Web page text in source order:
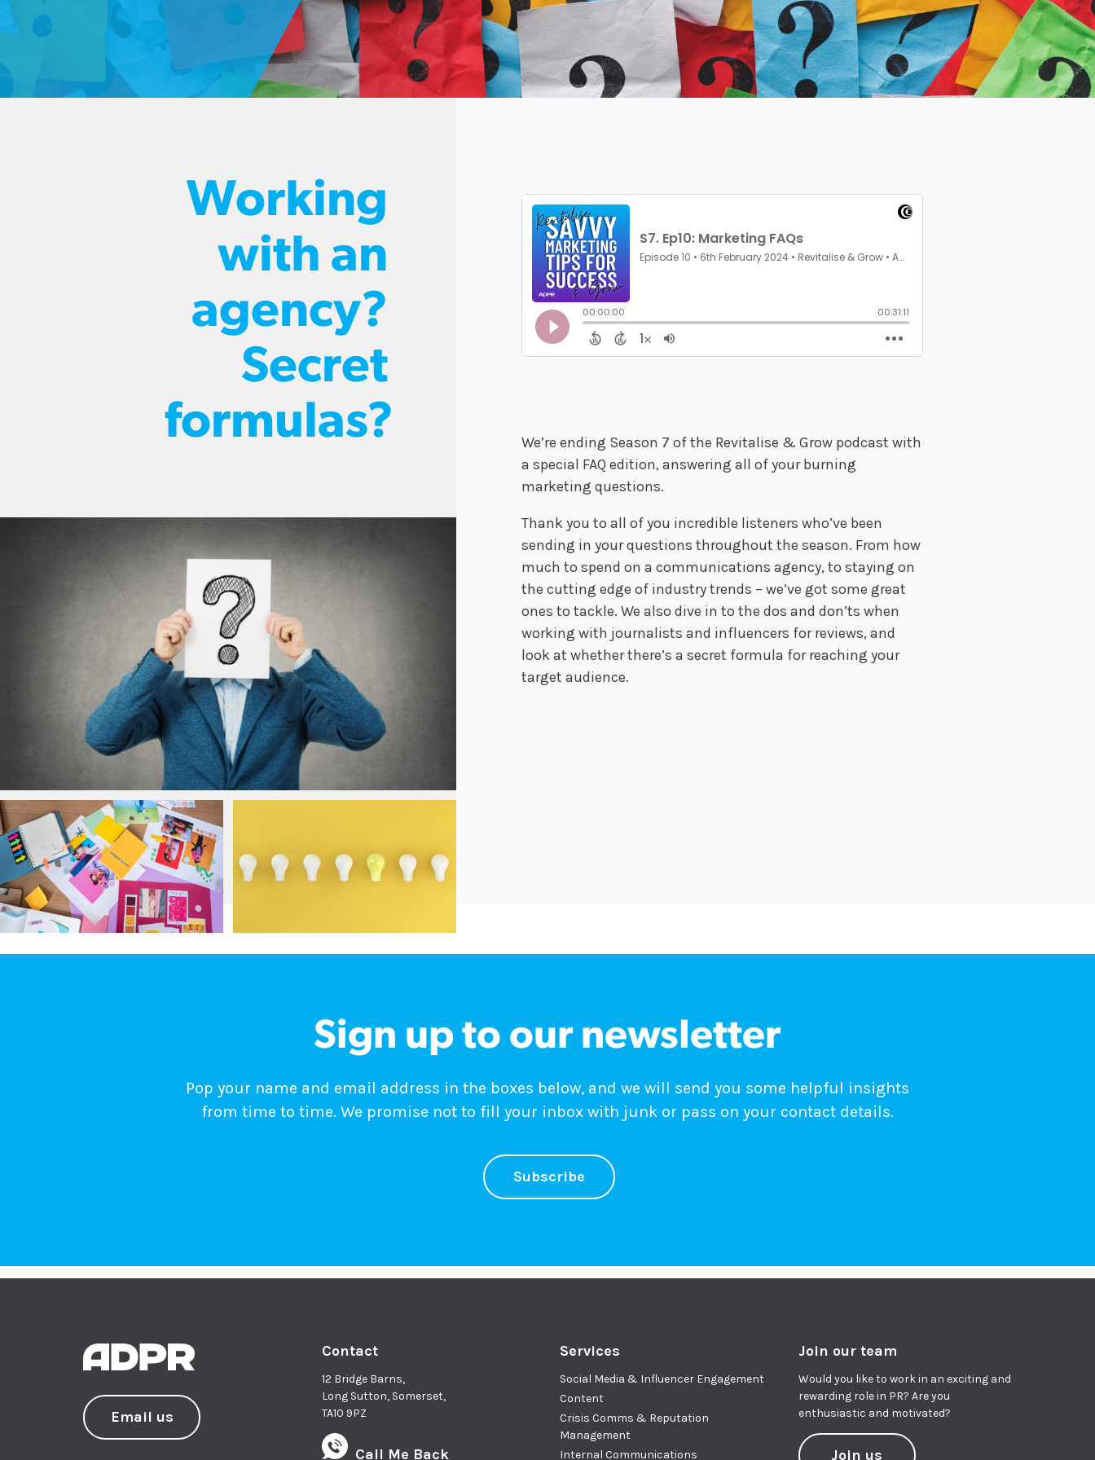
Working
with an
agency?
Secret
formulas?
We’re ending Season 7 of the Revitalise & Grow podcast with
a special FAQ edition, answering all of your burning
marketing questions.
Thank you to all of you incredible listeners who’ve been
sending in your questions throughout the season. From how
much to spend on a communications agency, to staying on
the cutting edge of industry trends – we’ve got some great
ones to tackle. We also dive in to the dos and don’ts when
working with journalists and influencers for reviews, and
look at whether there’s a secret formula for reaching your
target audience.
Sign up to our newsletter
Pop your name and email address in the boxes below, and we will send you some helpful insights
from time to time. We promise not to fill your inbox with junk or pass on your contact details.
Subscribe
Email us
Contact
12 Bridge Barns,
Long Sutton, Somerset,
TA10 9PZ
Call Me Back
Services
Social Media & Influencer Engagement
Content
Crisis Comms & Reputation
Management
Internal Communications
Join our team
Would you like to work in an exciting and
rewarding role in PR? Are you
enthusiastic and motivated?
Join us